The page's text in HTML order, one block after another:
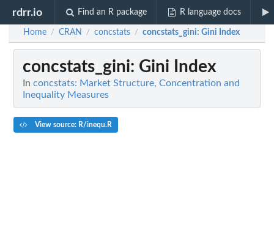
rdrr.io Find an R package R language docs
Home / CRAN / concstats / concstats_gini: Gini Index
concstats_gini: Gini Index
In concstats: Market Structure, Concentration and
Inequality Measures
View source: R/inequ.R